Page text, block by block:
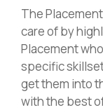
The
care of by
Placement
specific
get them into
with the best